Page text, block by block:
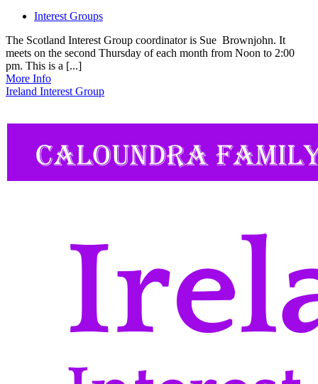
Interest Groups
The Scotland Interest Group coordinator is Sue Brownjohn. It
meets on the second Thursday of each month from Noon to 2:00
pm. This is a [...]
More Info
Ireland Interest Group